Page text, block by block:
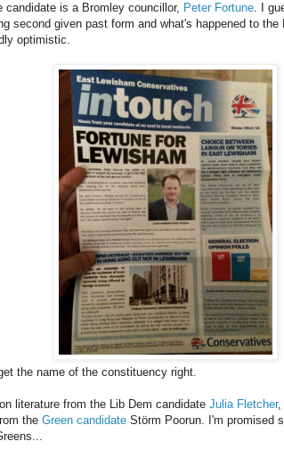
candidate is a Bromley councillor, Peter Fortune. I
second given past form and what's happened to the
optimistic.
the name of the constituency right.
literature from the Lib Dem candidate Julia Fletcher,
the Green candidate Störm Poorun. I'm promised